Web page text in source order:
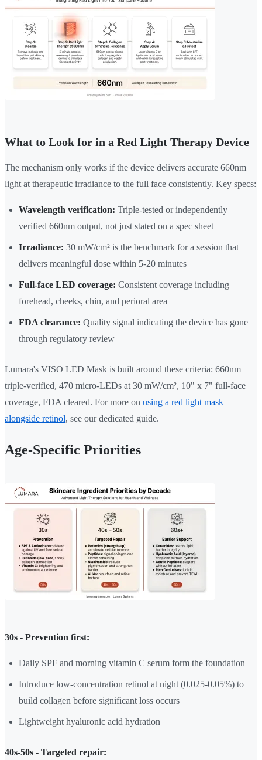
What to Look for in a Red Light Therapy Device
The mechanism only works if the device delivers accurate 660nm
light at therapeutic irradiance to the full face consistently. Key specs:
Wavelength verification: Triple-tested or independently
verified 660nm output, not just stated on a spec sheet
Irradiance: 30 mW/cm² is the benchmark for a session that
delivers meaningful dose within 5-20 minutes
Full-face LED coverage: Consistent coverage including
forehead, cheeks, chin, and perioral area
FDA clearance: Quality signal indicating the device has gone
through regulatory review
Lumara's VISO LED Mask is built around these criteria: 660nm
triple-verified, 470 micro-LEDs at 30 mW/cm², 10" x 7" full-face
coverage, FDA cleared. For more on using a red light mask
alongside retinol, see our dedicated guide.
Age-Specific Priorities
30s - Prevention first:
Daily SPF and morning vitamin C serum form the foundation
Introduce low-concentration retinol at night (0.025-0.05%) to
build collagen before significant loss occurs
Lightweight hyaluronic acid hydration
40s-50s - Targeted repair: